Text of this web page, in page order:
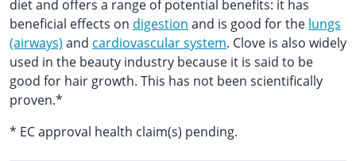
diet and offers a range of potential benefits: it has
beneficial effects on digestion and is good for the lungs
(airways) and cardiovascular system. Clove is also widely
used in the beauty industry because it is said to be
good for hair growth. This has not been scientifically
proven.*
* EC approval health claim(s) pending.